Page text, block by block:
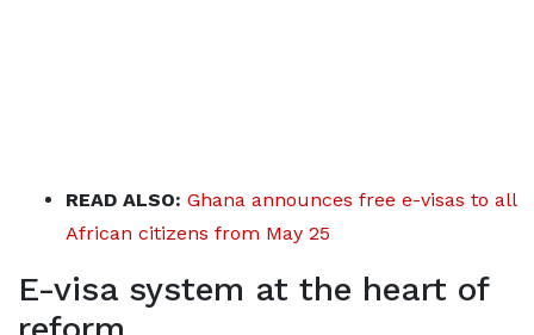
READ ALSO: Ghana announces free e-visas to all
African citizens from May 25
E-visa system at the heart of